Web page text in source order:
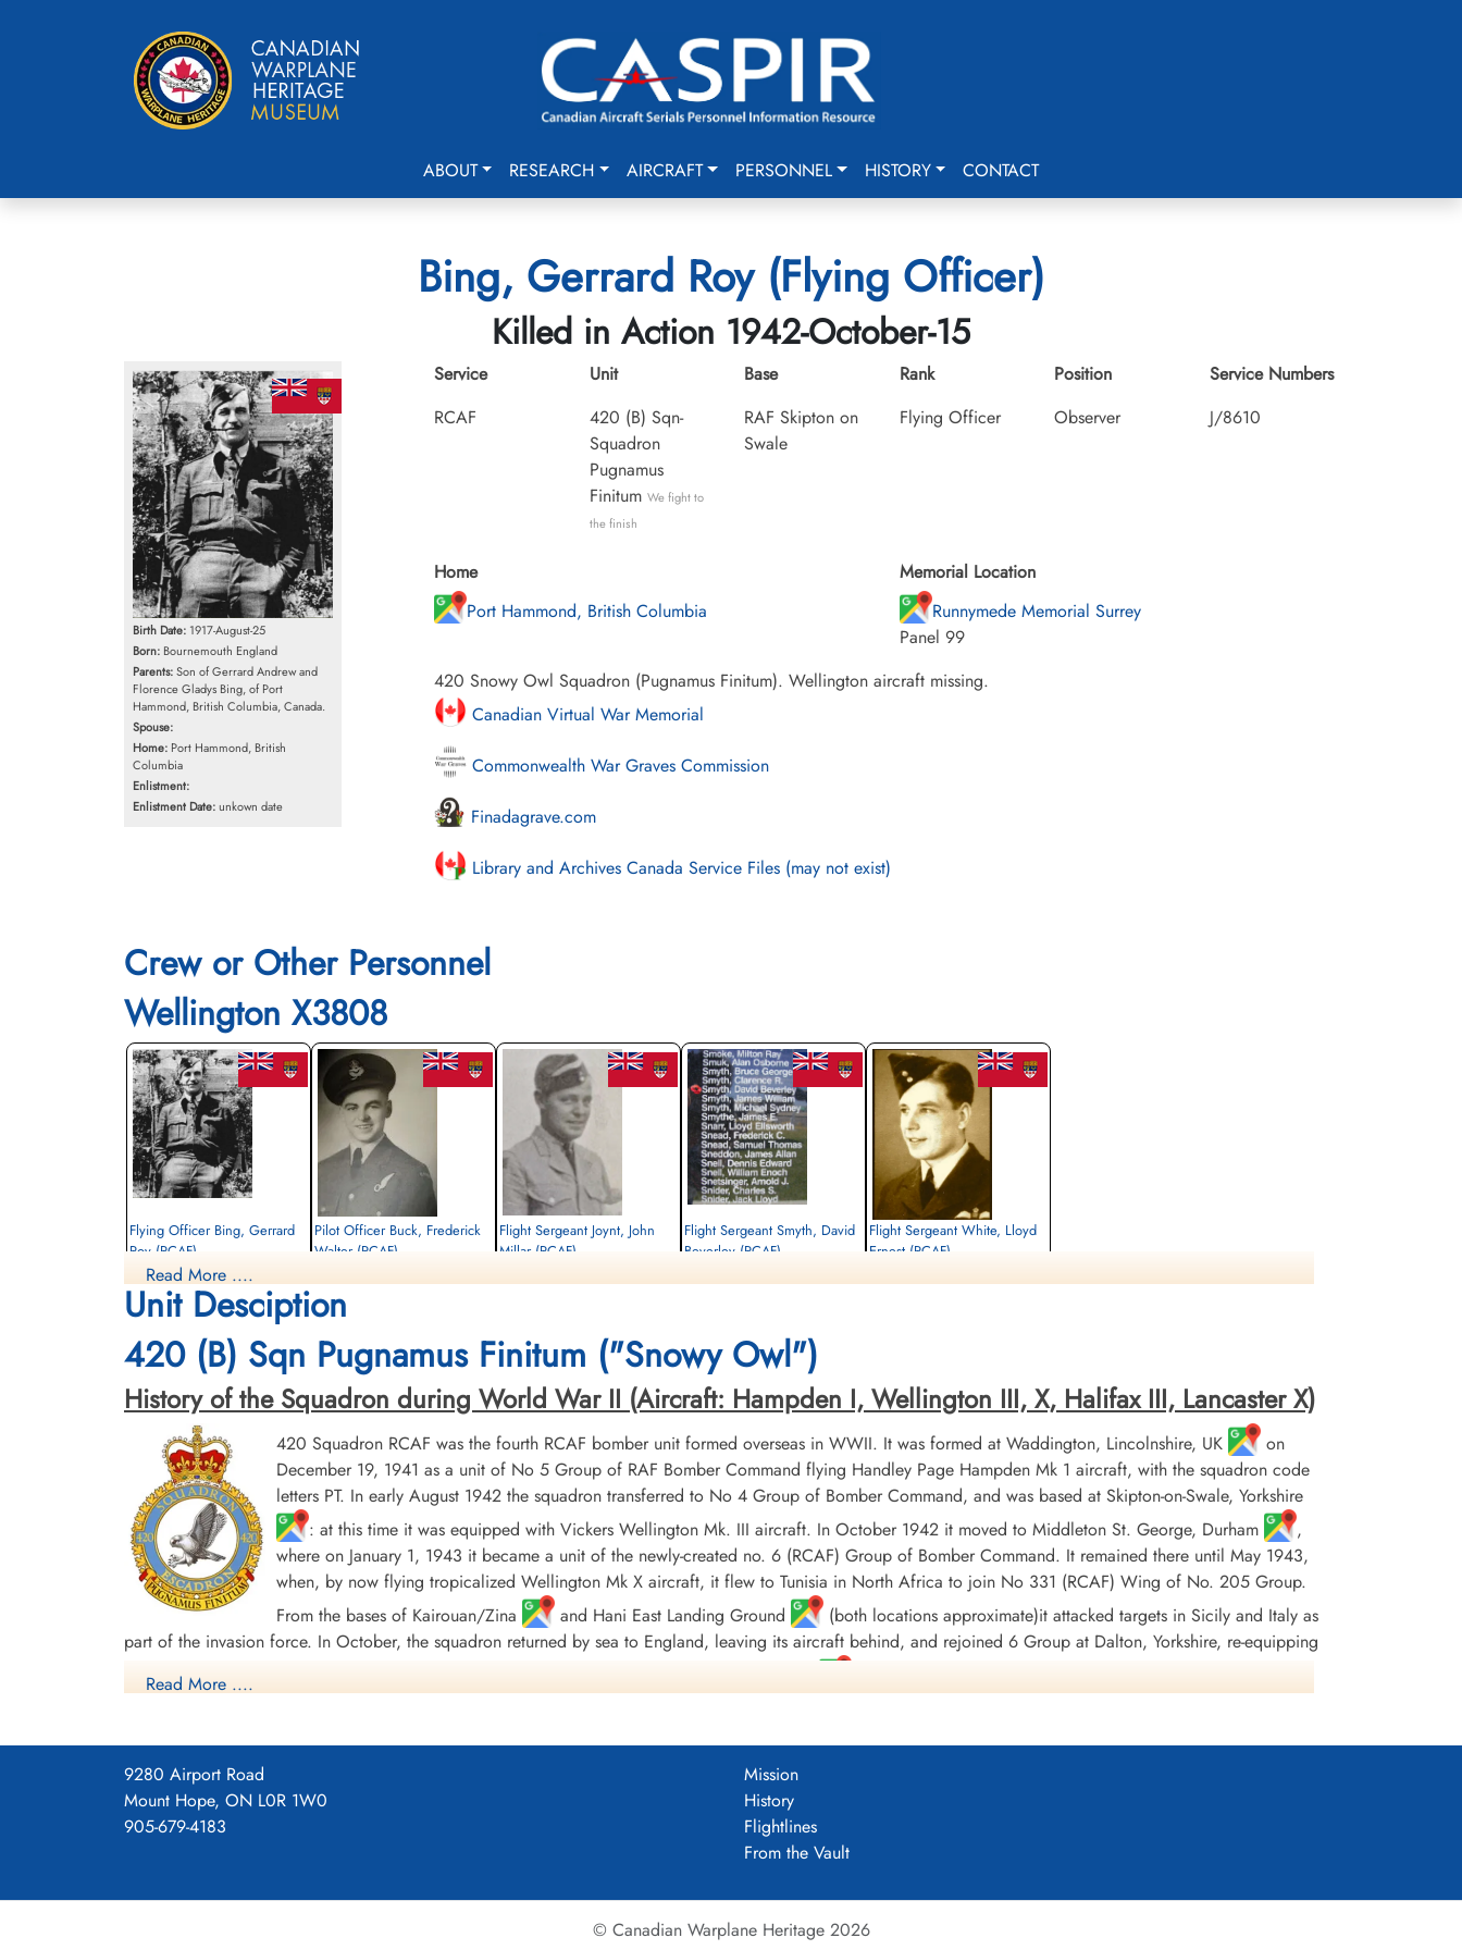
ABOUT RESEARCH AIRCRAFT PERSONNEL HISTORY CONTACT
Bing, Gerrard Roy (Flying Officer)
Killed in Action 1942-October-15
Birth Date: 1917-August-25
Born: Bournemouth England
Parents:Son of Gerrard Andrew and
Florence Gladys Bing, of Port
Hammond, British Columbia, Canada.
Spouse:
Home: Port Hammond, British
Columbia
Enlistment:
Enlistment Date:unkown date
Service
RCAF
Unit
420 (B) Sqn-
Squadron
Pugnamus
Finitum We fight to
the finish
Base
RAF Skipton on
Swale
Rank
Flying Officer
Position
Observer
Service Numbers
J/8610
Home
Port Hammond, British Columbia
Memorial Location
Runnymede Memorial Surrey
Panel 99
420 Snowy Owl Squadron (Pugnamus Finitum). Wellington aircraft missing.
Canadian Virtual War Memorial
Commonwealth War Graves Commission
Finadagrave.com
Library and Archives Canada Service Files (may not exist)
Crew or Other Personnel
Wellington X3808
Flying Officer Bing, Gerrard
Roy (RCAF)
Observer
Killed in Action
1942-October-15
Runnymede Memorial Surrey, UK
Pilot Officer Buck, Frederick
Walter (RCAF)
1942-October-15
Flight Sergeant Joynt, John
Millar (RCAF)
Runnymede Memorial Surrey, UK
Flight Sergeant Smyth, David
Beverley (RCAF)
Runnymede Memorial Surrey, UK
Flight Sergeant White, Lloyd
Ernest (RCAF)
Read More ....
Unit Desciption
420 (B) Sqn Pugnamus Finitum ("Snowy Owl")
History of the Squadron during World War II (Aircraft: Hampden I, Wellington III, X, Halifax III, Lancaster X)
420 Squadron RCAF was the fourth RCAF bomber unit formed overseas in WWII. It was formed at Waddington, Lincolnshire, UK
on
December 19, 1941 as a unit of No 5 Group of RAF Bomber Command flying Handley Page Hampden Mk 1 aircraft, with the squadron code
letters PT. In early August 1942 the squadron transferred to No 4 Group of Bomber Command, and was based at Skipton-on-Swale, Yorkshire
: at this time it was equipped with Vickers Wellington Mk. III aircraft. In October 1942 it moved to Middleton St. George, Durham
,
where on January 1, 1943 it became a unit of the newly-created no. 6 (RCAF) Group of Bomber Command. It remained there until May 1943,
when, by now flying tropicalized Wellington Mk X aircraft, it flew to Tunisia in North Africa to join No 331 (RCAF) Wing of No. 205 Group.
From the bases of Kairouan/Zina
and Hani East Landing Ground
(both locations approximate)it attacked targets in Sicily and Italy as
part of the invasion force. In October, the squadron returned by sea to England, leaving its aircraft behind, and rejoined 6 Group at Dalton, Yorkshire, re-equipping
with Handley Page Halifax Mk. III aircraft. The squadron finally moved to Tholthorpe, Yorkshire
in Europe. From April 1945 the squadron re-equipped with Lancaster Mk. X aircraft, although they were not used operationally. In June 1945 the squadron flew its
In the course of hostilities, the squadron flew 4186 sorties for the loss of 65 aircraft. 9771 tons of bombs were dropped. The squadron won 38 DFC's, 1 Bar to DFC,
and 9 DFM's. Battle Honors were: English Channel and North Sea 1942-44, Baltic 1942, Fortress Europe 1942-44, France and Germany 1944-45, Biscay Ports 1942-
44, Ruhr 1942-45, Berlin 1944, German Ports 1942-45, Normandy 1944, Rhine, Biscay 1942-43, Sicily 1943, Italy 1943, Salerno
Read More ....
9280 Airport Road
Mount Hope, ON L0R 1W0
905-679-4183
Mission
History
Flightlines
From the Vault
© Canadian Warplane Heritage 2026